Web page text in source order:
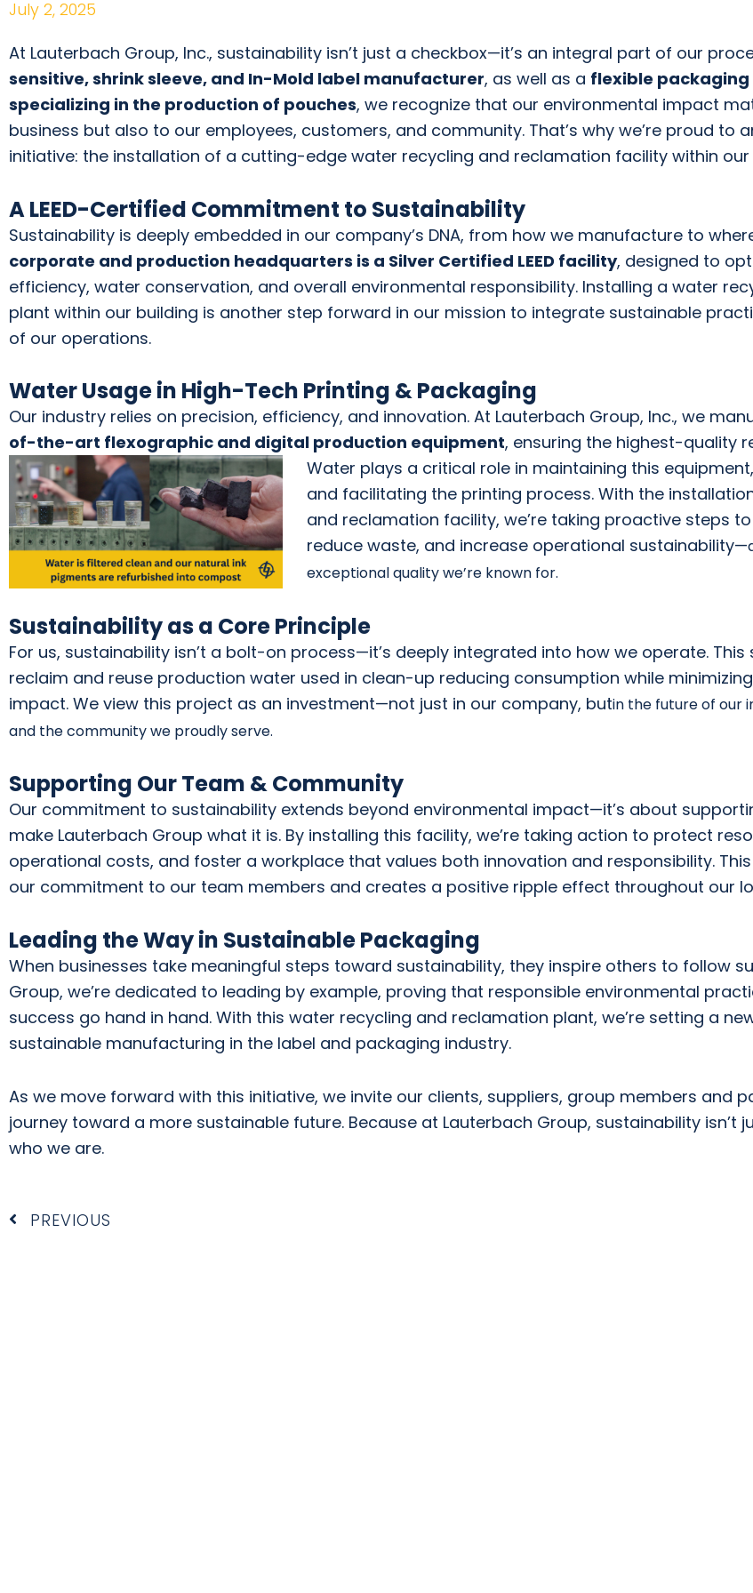
July 2, 2025
At Lauterbach Group, Inc., sustainability isn’t just a checkbox—it’s an integral part of our
sensitive, shrink sleeve, and In-Mold label manufacturer, as well as a flexible
specializing in the production of pouches, we recognize that our environmental impact
business but also to our employees, customers, and community. That’s why we’re proud to
initiative: the installation of a cutting-edge water recycling and reclamation facility within our
A LEED-Certified Commitment to Sustainability
Sustainability is deeply embedded in our company’s DNA, from how we manufacture to
corporate and production headquarters is a Silver Certified LEED facility, designed to
efficiency, water conservation, and overall environmental responsibility. Installing a water
plant within our building is another step forward in our mission to integrate sustainable
of our operations.
Water Usage in High-Tech Printing & Packaging
Our industry relies on precision, efficiency, and innovation. At Lauterbach Group, Inc., we
of-the-art flexographic and digital production equipment, ensuring the highest-quality
Water plays a critical role in maintaining this
and facilitating the printing process. With the
and reclamation facility, we’re taking proactive steps
reduce waste, and increase operational sustainability—
exceptional quality we’re known for.
Sustainability as a Core Principle
For us, sustainability isn’t a bolt-on process—it’s deeply integrated into how we operate.
reclaim and reuse production water used in clean-up reducing consumption while
impact. We view this project as an investment—not just in our company, butin the future of our
and the community we proudly serve.
Supporting Our Team & Community
Our commitment to sustainability extends beyond environmental impact—it’s about
make Lauterbach Group what it is. By installing this facility, we’re taking action to protect
operational costs, and foster a workplace that values both innovation and responsibility.
our commitment to our team members and creates a positive ripple effect throughout our
Leading the Way in Sustainable Packaging
When businesses take meaningful steps toward sustainability, they inspire others to follow
Group, we’re dedicated to leading by example, proving that responsible environmental
success go hand in hand. With this water recycling and reclamation plant, we’re setting a
sustainable manufacturing in the label and packaging industry.
As we move forward with this initiative, we invite our clients, suppliers, group members and
journey toward a more sustainable future. Because at Lauterbach Group, sustainability isn’t
who we are.
Prev
PREVIOUS